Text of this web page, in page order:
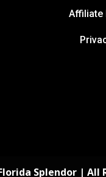
Affiliate
Splendor | All